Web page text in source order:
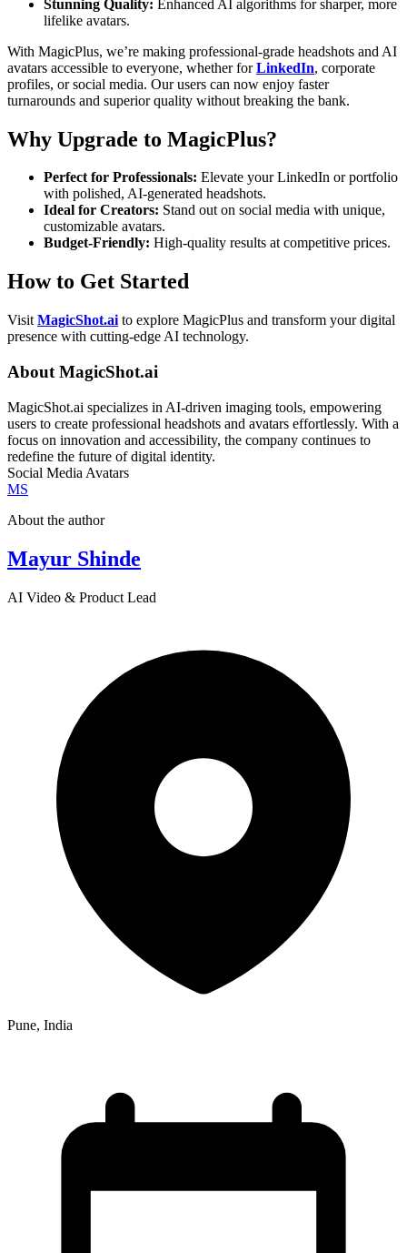
Stunning Quality: Enhanced AI algorithms for sharper, more
lifelike avatars.
With MagicPlus, we’re making professional-grade headshots and AI
avatars accessible to everyone, whether forLinkedIn, corporate
profiles, or social media. Our users can now enjoy faster
turnarounds and superior quality without breaking the bank.
Why Upgrade to MagicPlus?
Perfect for Professionals: Elevate your LinkedIn or portfolio
with polished, AI-generated headshots.
Ideal for Creators: Stand out on social media with unique,
customizable avatars.
Budget-Friendly: High-quality results at competitive prices.
How to Get Started
Visit MagicShot.ai to explore MagicPlus and transform your digital
presence with cutting-edge AI technology.
About MagicShot.ai
MagicShot.ai specializes in AI-driven imaging tools, empowering
users to create professional headshots and avatars effortlessly. With a
focus on innovation and accessibility, the company continues to
redefine the future of digital identity.
Social Media Avatars
MS
About the author
Mayur Shinde
AI Video & Product Lead
Pune, India